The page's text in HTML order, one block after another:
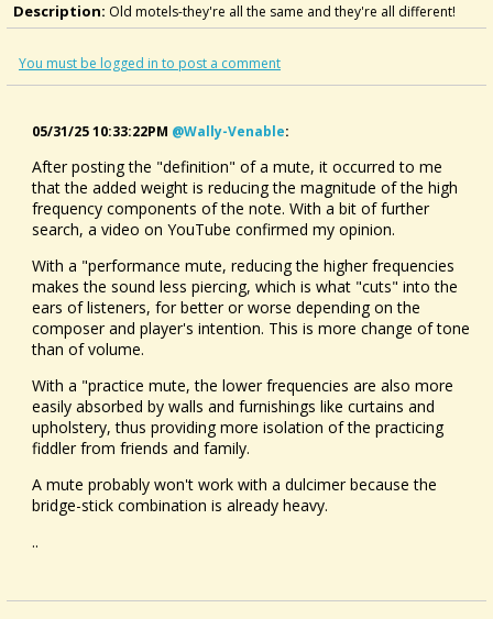
Description: Old motels-they're all the same and they're all different!
You must be logged in to post a comment
05/31/25 10:33:22PM @wally-Venable:
After posting the "definition" of a mute, it occurred to me
that the added weight is reducing the magnitude of the high
frequency components of the note. With a bit of further
search, a video on YouTube confirmed my opinion.
With a "performance mute, reducing the higher frequencies
makes the sound less piercing, which is what "cuts" into the
ears of listeners, for better or worse depending on the
composer and player's intention. This is more change of tone
than of volume.
With a "practice mute, the lower frequencies are also more
easily absorbed by walls and furnishings like curtains and
upholstery, thus providing more isolation of the practicing
fiddler from friends and family.
A mute probably won't work with a dulcimer because the
bridge-stick combination is already heavy.
..